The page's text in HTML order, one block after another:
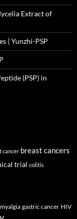
Extract of
| Yunzhi-PSP
(PSP) in
cancer breast cancers
trial colitis
gastric cancer HIV